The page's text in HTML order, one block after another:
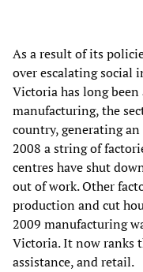
As a result of its
over escalating social
Victoria has long
manufacturing, the
country, generating
2008 a string of
centres have shut
out of work. Other
production and cut
2009 manufacturing
Victoria. It now ranks
assistance, and retail.